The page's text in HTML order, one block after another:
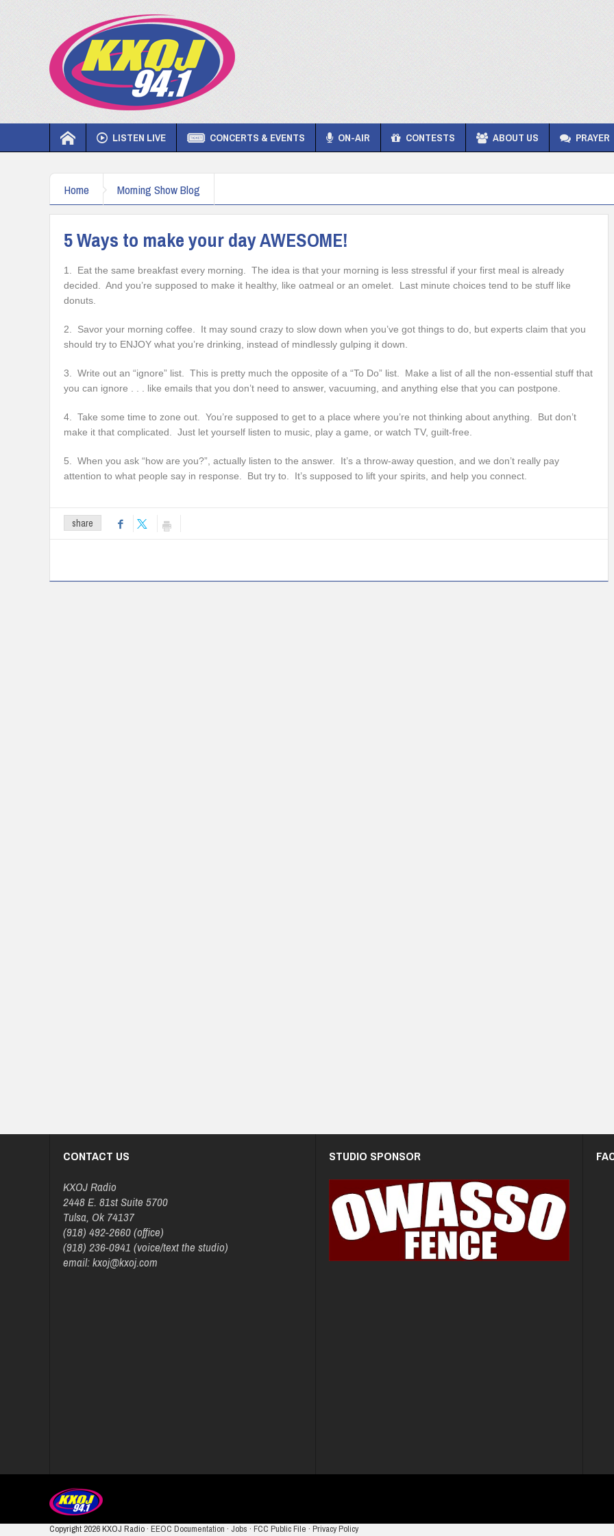
LISTEN LIVE CONCERTS & EVENTS ON-AIR CONTESTS ABOUT US PRAYER
Home Morning Show Blog
5 Ways to make your day AWESOME!
1. Eat the same breakfast every morning. The idea is that your morning is less stressful if your first meal is already
decided. And you’re supposed to make it healthy, like oatmeal or an omelet. Last minute choices tend to be stuff like
donuts.
2. Savor your morning coffee. It may sound crazy to slow down when you’ve got things to do, but experts claim that you
should try to ENJOY what you’re drinking, instead of mindlessly gulping it down.
3. Write out an “ignore” list. This is pretty much the opposite of a “To Do” list. Make a list of all the non-essential stuff that
you can ignore . . . like emails that you don’t need to answer, vacuuming, and anything else that you can postpone.
4. Take some time to zone out. You’re supposed to get to a place where you’re not thinking about anything. But don’t
make it that complicated. Just let yourself listen to music, play a game, or watch TV, guilt-free.
5. When you ask “how are you?”, actually listen to the answer. It’s a throw-away question, and we don’t really pay
attention to what people say in response. But try to. It’s supposed to lift your spirits, and help you connect.
share
CONTACT US
KXOJ Radio
2448 E. 81st Suite 5700
Tulsa, Ok 74137
(918) 492-2660 (office)
(918) 236-0941 (voice/text the studio)
email: kxoj@kxoj.com
STUDIO SPONSOR
Copyright2026 KXOJ Radio · EEOC Documentation · Jobs · FCC Public File · Privacy Policy